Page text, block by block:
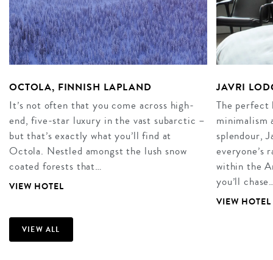
OCTOLA, FINNISH LAPLAND
It’s not often that you come across high-
end, five-star luxury in the vast subarctic –
but that’s exactly what you’ll find at
Octola. Nestled amongst the lush snow
coated forests that…
VIEW HOTEL
JAVRI
The perfect
minimalism
splendour,
everyone’s
within the
you’ll
VIEW HOTEL
VIEW ALL